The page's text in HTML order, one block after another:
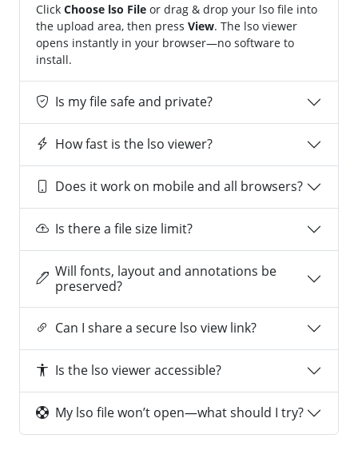
Click Choose lso File or drag & drop your lso file into
the upload area, then press View. The lso viewer
opens instantly in your browser—no software to
install.
Is my file safe and private?
How fast is the lso viewer?
Does it work on mobile and all browsers?
Is there a file size limit?
Will fonts, layout and annotations be
preserved?
Can I share a secure lso view link?
Is the lso viewer accessible?
My lso file won’t open—what should I try?